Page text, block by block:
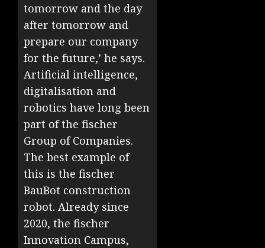
tomorrow and the day
after tomorrow and
prepare our company
for the future,’ he says.
Artificial intelligence,
digitalisation and
robotics have long been
part of the fischer
Group of Companies.
The best example of
this is the fischer
BauBot construction
robot. Already since
2020, the fischer
Innovation Campus,